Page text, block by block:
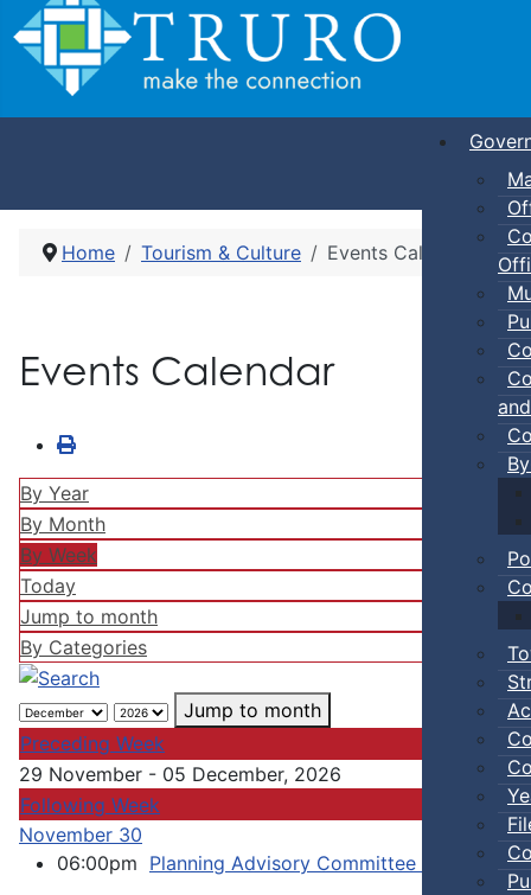
Home Tourism & Culture Events Calendar
Events Calendar
By Year
By Month
By Week
Today
Jump to month
By Categories
Jump to month
Preceding Week
29 November - 05 December, 2026
Following Week
November 30
06:00pm Planning Advisory Committee Meeting
::